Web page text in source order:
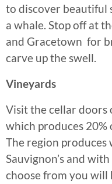
to discover beautiful
a whale. Stop off at
and Gracetown for
carve up the swell.
Vineyards
Visit the cellar doors
which produces 20%
The region
Sauvignon’s and
choose from you will